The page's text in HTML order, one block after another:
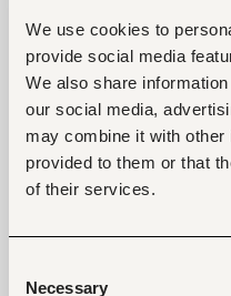
We use cookies to
provide social media
We also share
our social media,
may combine it with other
provided to them or that
of their services.
Selection
Necessary
Edith: Social media
technology. We
how we’ve grown. I
was shared in a
how good it looked.
initial capital but social
with our clients, we’ve
In a competitive